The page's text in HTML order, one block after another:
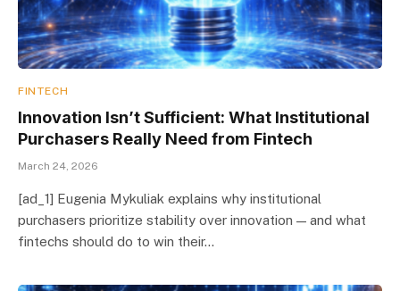
FINTECH
Innovation Isn’t Sufficient: What Institutional
Purchasers Really Need from Fintech
March 24, 2026
[ad_1] Eugenia Mykuliak explains why institutional
purchasers prioritize stability over innovation — and what
fintechs should do to win their…